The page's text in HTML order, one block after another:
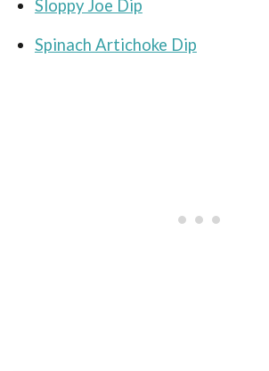
Sloppy Joe Dip
Spinach Artichoke Dip